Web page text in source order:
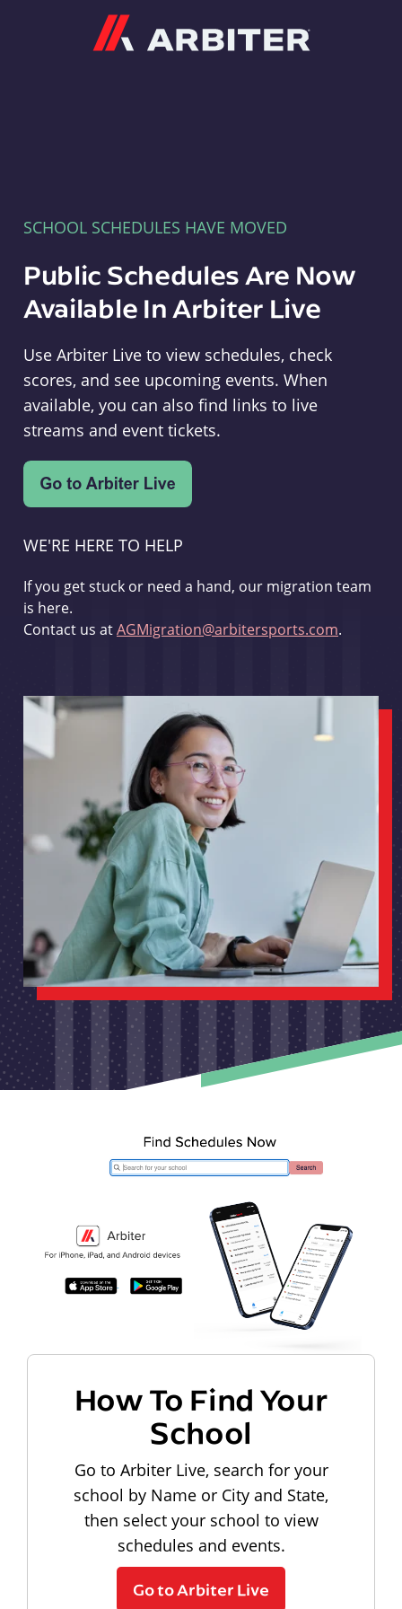
SCHOOL SCHEDULES HAVE MOVED
Public Schedules Are Now
Available In Arbiter Live
Use Arbiter Live to view schedules, check
scores, and see upcoming events. When
available, you can also find links to live
streams and event tickets.
WE'RE HERE TO HELP
If you get stuck or need a hand, our migration team
is here.
Contact us atAGMigration@arbitersports.com.
How To Find Your
School
Go to Arbiter Live, search for your
school by Name or City and State,
then select your school to view
schedules and events.
Go to Arbiter Live